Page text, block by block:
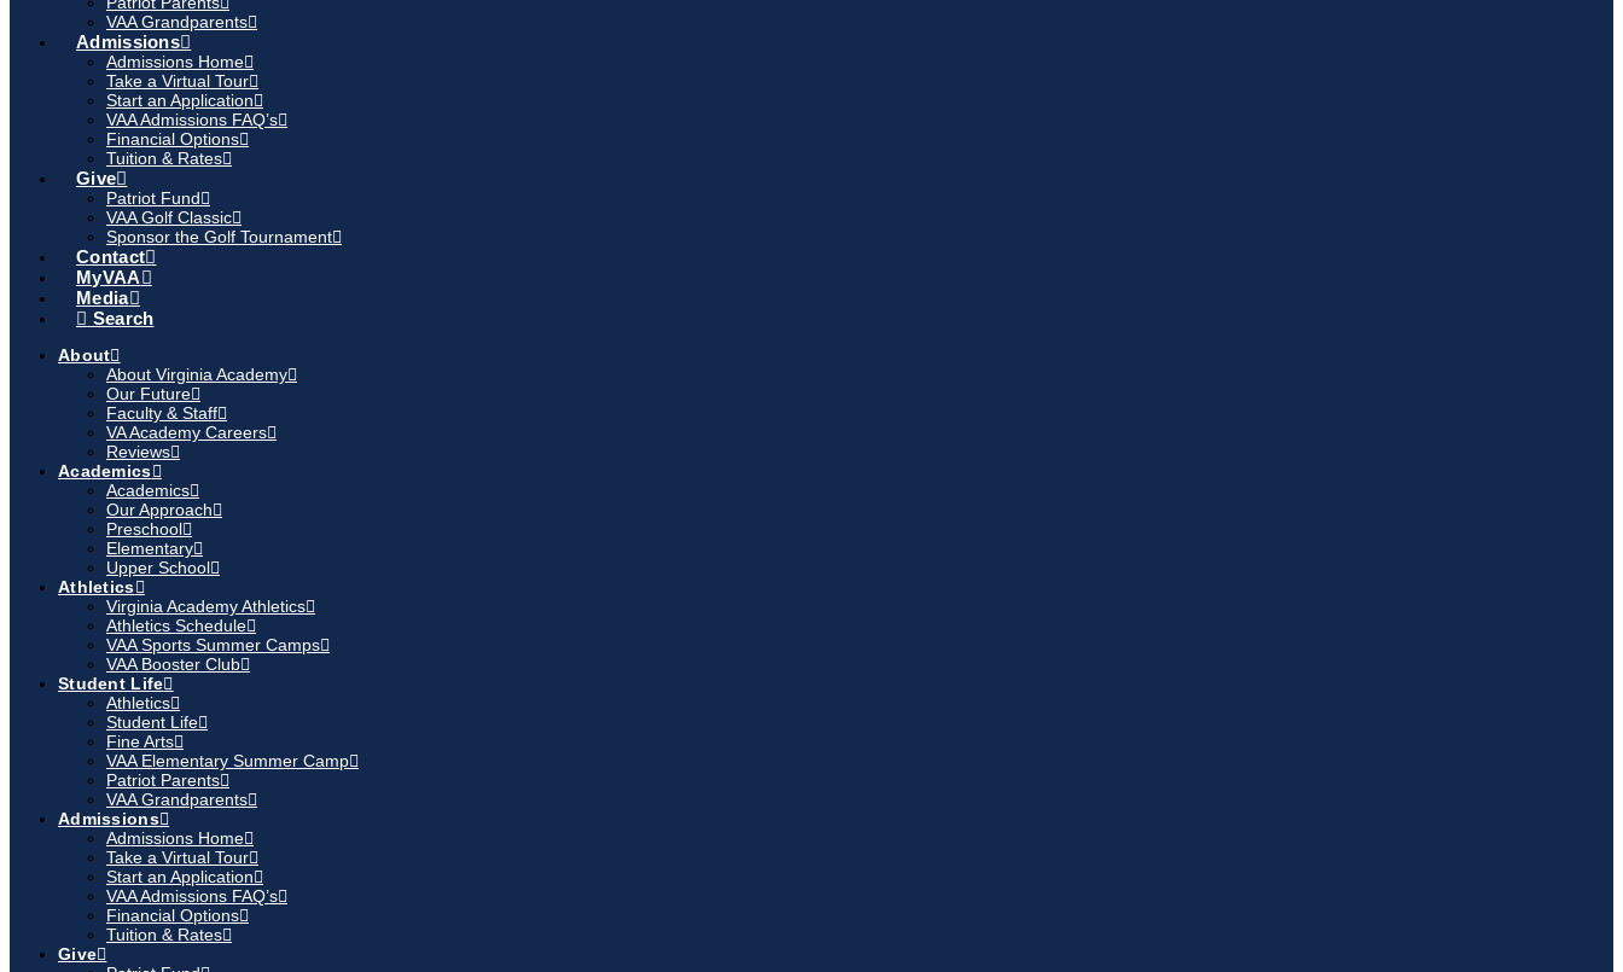
VAA Grandparents
Admissions
Admissions Home
Take a Virtual Tour
Start an Application
VAA Admissions FAQ’s
Financial Options
Tuition & Rates
Give
Patriot Fund
VAA Golf Classic
Sponsor the Golf Tournament
Contact
MyVAA
Media
Search
About
About Virginia Academy
Our Future
Faculty & Staff
VA Academy Careers
Reviews
Academics
Academics
Our Approach
Preschool
Elementary
Upper School
Athletics
Virginia Academy Athletics
Athletics Schedule
VAA Sports Summer Camps
VAA Booster Club
Student Life
Athletics
Student Life
Fine Arts
VAA Elementary Summer Camp
Patriot Parents
VAA Grandparents
Admissions
Admissions Home
Take a Virtual Tour
Start an Application
VAA Admissions FAQ’s
Financial Options
Tuition & Rates
Give